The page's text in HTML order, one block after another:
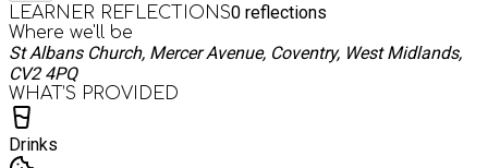
LEARNER REFLECTIONS0 reflections
Where we'll be
St Albans Church, Mercer Avenue, Coventry, West Midlands,
CV2 4PQ
WHAT’S PROVIDED
Drinks